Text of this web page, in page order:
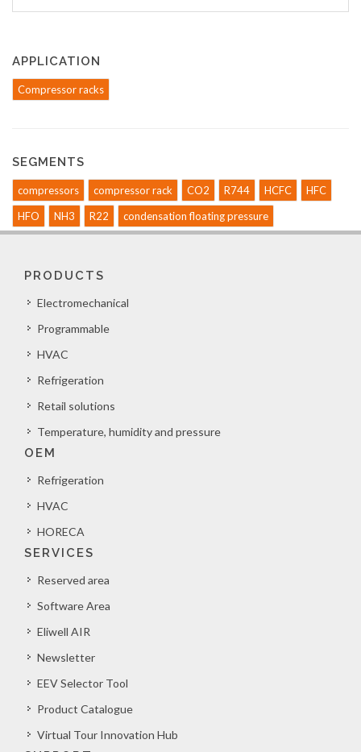
APPLICATION
Compressor racks
SEGMENTS
compressors compressor rack CO2 R744 HCFC
HFC
HFO
NH3 R22 condensation floating pressure
PRODUCTS
Electromechanical
Programmable
HVAC
Refrigeration
Retail solutions
Temperature, humidity and pressure
OEM
Refrigeration
HVAC
HORECA
SERVICES
Reserved area
Software Area
Eliwell AIR
Newsletter
EEV Selector Tool
Product Catalogue
Virtual Tour Innovation Hub